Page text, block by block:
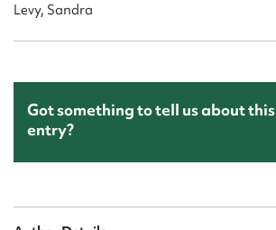
Levy, Sandra
Got something to tell us about this
entry?